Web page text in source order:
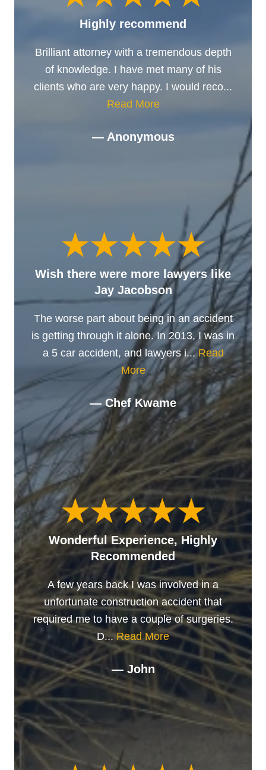
Highly recommend
Brilliant attorney with a tremendous depth
of knowledge. I have met many of his
clients who are very happy. I would reco...
Read More
— Anonymous
Wish there were more lawyers like
Jay Jacobson
The worse part about being in an accident
is getting through it alone. In 2013, I was in
a 5 car accident, and lawyers i... Read
More
— Chef Kwame
Wonderful Experience, Highly
Recommended
A few years back I was involved in a
unfortunate construction accident that
required me to have a couple of surgeries.
D...Read More
— John